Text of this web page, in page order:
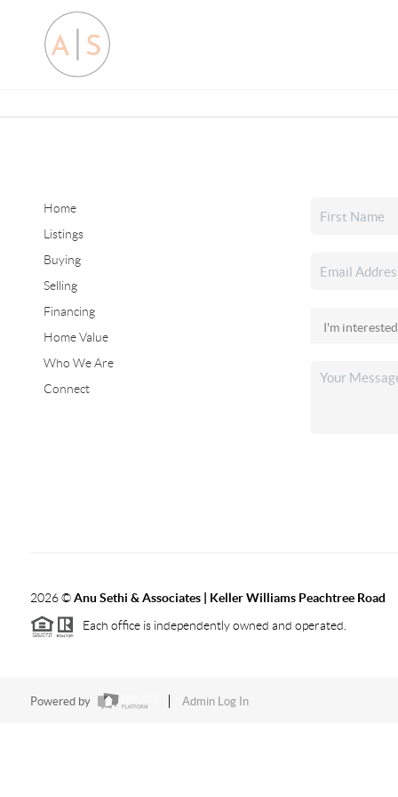
Home
Listings
Buying
Selling
Financing
Home Value
Who We Are
Connect
2026©Anu Sethi & Associates | Keller Williams Peachtree Road
Each office is independently owned and operated.
Powered by Admin Log In